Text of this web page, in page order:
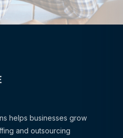
helps businesses grow
and outsourcing